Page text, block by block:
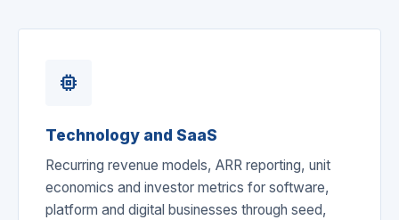
memory
Technology and SaaS
Recurring revenue models, ARR reporting, unit
economics and investor metrics for software,
platform and digital businesses through seed,